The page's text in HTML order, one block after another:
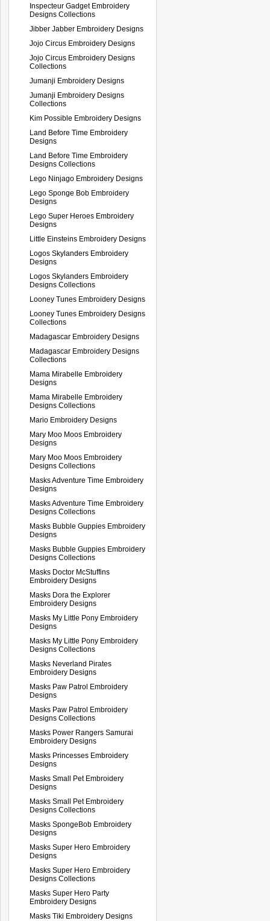
Inspecteur Gadget Embroidery
Designs Collections
Jibber Jabber Embroidery Designs
Jojo Circus Embroidery Designs
Jojo Circus Embroidery Designs
Collections
Jumanji Embroidery Designs
Jumanji Embroidery Designs
Collections
Kim Possible Embroidery Designs
Land Before Time Embroidery
Designs
Land Before Time Embroidery
Designs Collections
Lego Ninjago Embroidery Designs
Lego Sponge Bob Embroidery
Designs
Lego Super Heroes Embroidery
Designs
Little Einsteins Embroidery Designs
Logos Skylanders Embroidery
Designs
Logos Skylanders Embroidery
Designs Collections
Looney Tunes Embroidery Designs
Looney Tunes Embroidery Designs
Collections
Madagascar Embroidery Designs
Madagascar Embroidery Designs
Collections
Mama Mirabelle Embroidery
Designs
Mama Mirabelle Embroidery
Designs Collections
Mario Embroidery Designs
Mary Moo Moos Embroidery
Designs
Mary Moo Moos Embroidery
Designs Collections
Masks Adventure Time Embroidery
Designs
Masks Adventure Time Embroidery
Designs Collections
Masks Bubble Guppies Embroidery
Designs
Masks Bubble Guppies Embroidery
Designs Collections
Masks Doctor McStuffins
Embroidery Designs
Masks Dora the Explorer
Embroidery Designs
Masks My Little Pony Embroidery
Designs
Masks My Little Pony Embroidery
Designs Collections
Masks Neverland Pirates
Embroidery Designs
Masks Paw Patrol Embroidery
Designs
Masks Paw Patrol Embroidery
Designs Collections
Masks Power Rangers Samurai
Embroidery Designs
Masks Princesses Embroidery
Designs
Masks Small Pet Embroidery
Designs
Masks Small Pet Embroidery
Designs Collections
Masks SpongeBob Embroidery
Designs
Masks Super Hero Embroidery
Designs
Masks Super Hero Embroidery
Designs Collections
Masks Super Hero Party
Embroidery Designs
Masks Tiki Embroidery Designs